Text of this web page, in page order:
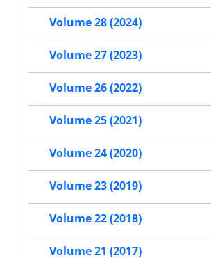
Volume 28 (2024)
Volume 27 (2023)
Volume 26 (2022)
Volume 25 (2021)
Volume 24 (2020)
Volume 23 (2019)
Volume 22 (2018)
Volume 21 (2017)